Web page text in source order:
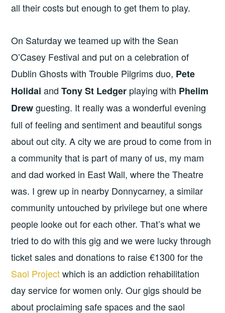
all their costs but enough to get them to play.
On Saturday we teamed up with the Sean
O’Casey Festival and put on a celebration of
Dublin Ghosts with Trouble Pilgrims duo, Pete
Holidai andTony St Ledger playing with Phelim
Drewguesting. It really was a wonderful evening
full of feeling and sentiment and beautiful songs
about out city. A city we are proud to come from in
a community that is part of many of us, my mam
and dad worked in East Wall, where the Theatre
was. I grew up in nearby Donnycarney, a similar
community untouched by privilege but one where
people looke out for each other. That’s what we
tried to do with this gig and we were lucky through
ticket sales and donations to raise €1300 for the
Saol Projectwhich is an addiction rehabilitation
day service for women only. Our gigs should be
about proclaiming safe spaces and the saol